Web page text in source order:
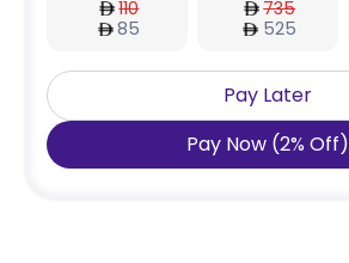
110
85
735
525
Pay Later
Pay Now (2% Off)